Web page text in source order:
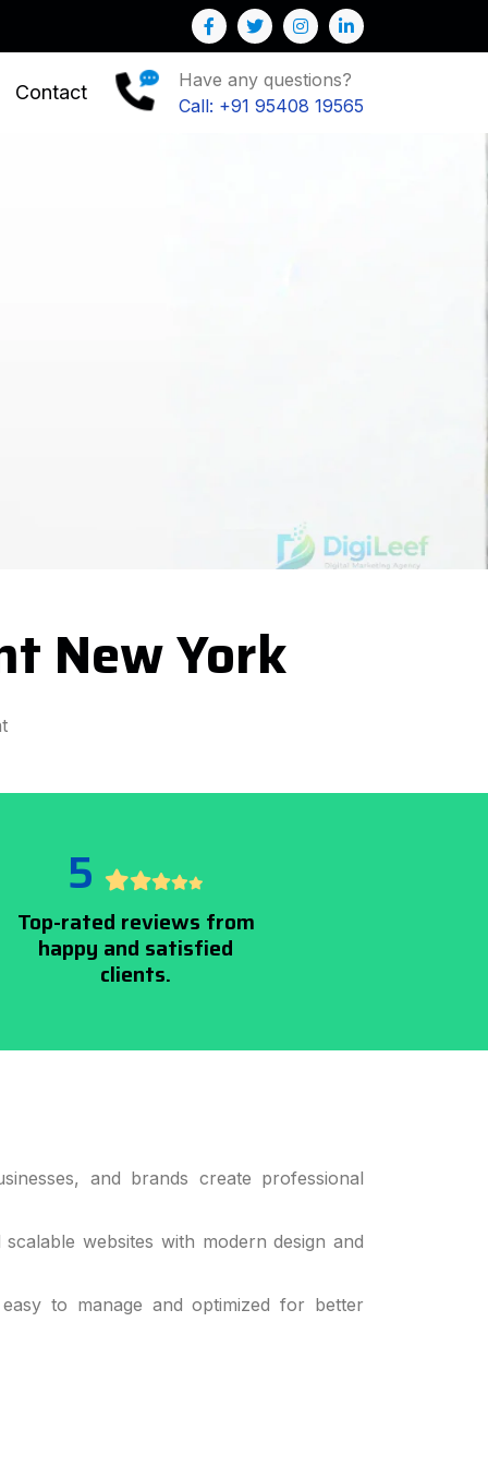
Contact
Have any questions?
Call: +91 95408 19565
New York
5
Top-rated reviews from
happy and satisfied
clients.
and brands create professional
websites with modern design and
to manage and optimized for better